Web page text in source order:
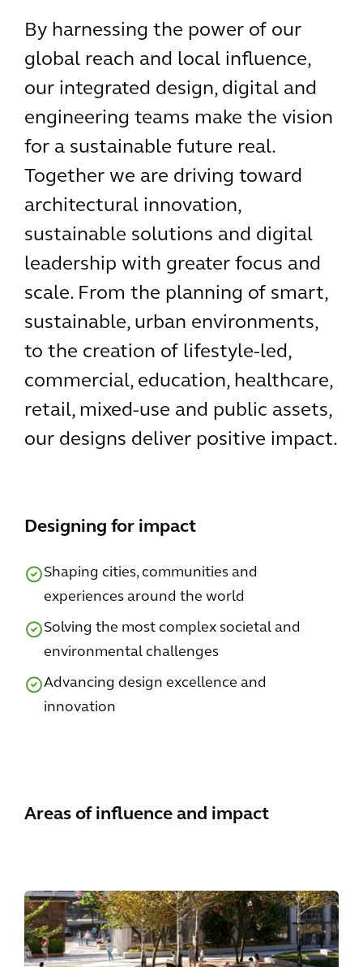
By harnessing the power of our
global reach and local influence,
our integrated design, digital and
engineering teams make the vision
for a sustainable future real.
Together we are driving toward
architectural innovation,
sustainable solutions and digital
leadership with greater focus and
scale. From the planning of smart,
sustainable, urban environments,
to the creation of lifestyle-led,
commercial, education, healthcare,
retail, mixed-use and public assets,
our designs deliver positive impact.
Designing for impact
Shaping cities, communities and
experiences around the world
Solving the most complex societal and
environmental challenges
Advancing design excellence and
innovation
Areas of influence and impact